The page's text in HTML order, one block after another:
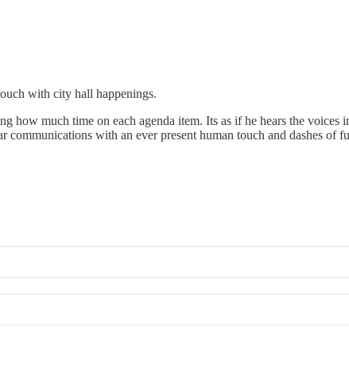
with city hall happenings.
how much time on each agenda item. Its as if he hears the
with an ever present human touch and dashes of